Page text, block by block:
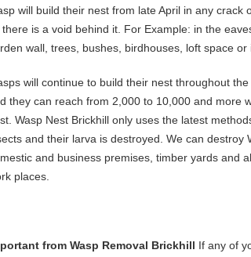
will build their nest from late April in any crack
there is a void behind it. For Example: in the
wall, trees, bushes, birdhouses, loft space or
will continue to build their nest throughout
they can reach from 2,000 to 10,000 and more
Wasp Nest Brickhill only uses the latest
and their larva is destroyed. We can destroy
and business premises, timber yards and
places.
from Wasp Removal Brickhill If any of